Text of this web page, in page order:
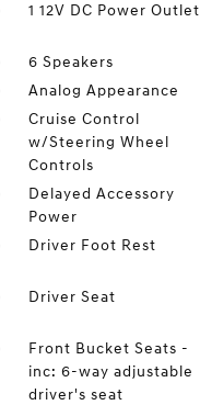
1 12V DC Power Outlet
6 Speakers
Analog Appearance
Cruise Control
w/Steering Wheel
Controls
Delayed Accessory
Power
Driver Foot Rest
Driver Seat
Front Bucket Seats -
inc: 6-way adjustable
driver's seat